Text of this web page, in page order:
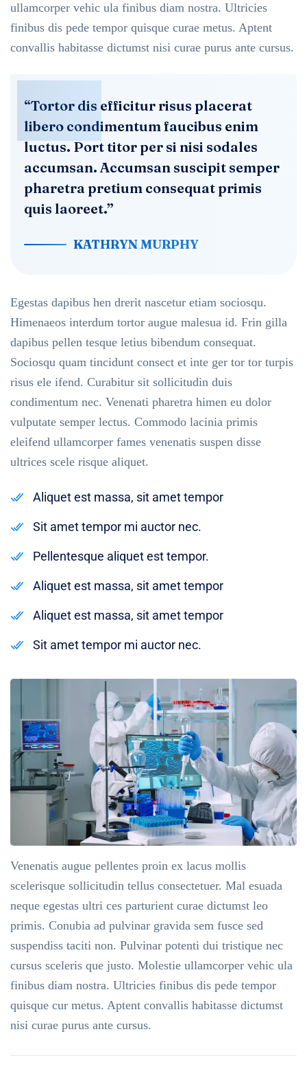
ullamcorper vehic ula finibus diam nostra. Ultricies
finibus dis pede tempor quisque curae metus. Aptent
convallis habitasse dictumst nisi curae purus ante cursus.
“Tortor dis efficitur risus placerat
libero condimentum faucibus enim
luctus. Port titor per si nisi sodales
accumsan. Accumsan suscipit semper
pharetra pretium consequat primis
quis laoreet.”
KATHRYN MURPHY
Egestas dapibus hen drerit nascetur etiam sociosqu.
Himenaeos interdum tortor augue malesua id. Frin gilla
dapibus pellen tesque letius bibendum consequat.
Sociosqu quam tincidunt consect et inte ger tor tor turpis
risus ele ifend. Curabitur sit sollicitudin duis
condimentum nec. Venenati pharetra himen eu dolor
vulputate semper lectus. Commodo lacinia primis
eleifend ullamcorper fames venenatis suspen disse
ultrices scele risque aliquet.
Aliquet est massa, sit amet tempor
Sit amet tempor mi auctor nec.
Pellentesque aliquet est tempor.
Aliquet est massa, sit amet tempor
Aliquet est massa, sit amet tempor
Sit amet tempor mi auctor nec.
Venenatis augue pellentes proin ex lacus mollis
scelerisque sollicitudin tellus consectetuer. Mal esuada
neque egestas ultri ces parturient curae dictumst leo
primis. Conubia ad pulvinar gravida sem fusce sed
suspendiss taciti non. Pulvinar potenti dui tristique nec
cursus sceleris que justo. Molestie ullamcorper vehic ula
finibus diam nostra. Ultricies finibus dis pede tempor
quisque cur metus. Aptent convallis habitasse dictumst
nisi curae purus ante cursus.